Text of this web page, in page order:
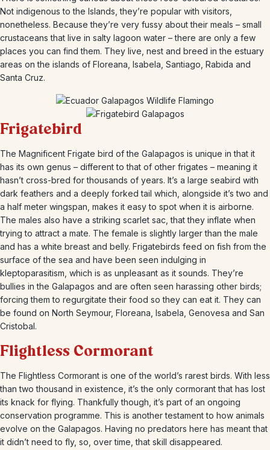
Not indigenous to the Islands, they’re popular with visitors,
nonetheless. Because they’re very fussy about their meals – small
crustaceans that live in salty lagoon water – there are only a few
places you can find them. They live, nest and breed in the estuary
areas on the islands of Floreana, Isabela, Santiago, Rabida and
Santa Cruz.
Frigatebird
The Magnificent Frigate bird of the Galapagos is unique in that it
has its own genus – different to that of other frigates – meaning it
hasn’t cross-bred for thousands of years. It’s a large seabird with
dark feathers and a deeply forked tail which, alongside it’s two and
a half meter wingspan, makes it easy to spot when it is airborne.
The males also have a striking scarlet sac, that they inflate when
trying to attract a mate. The female is slightly larger than the male
and has a white breast and belly. Frigatebirds feed on fish from the
surface of the sea and have been seen indulging in
kleptoparasitism, which is as unpleasant as it sounds. They’re
bullies in the Galapagos and are often seen harassing other birds;
forcing them to regurgitate their food so they can eat it. They can
be found on North Seymour, Floreana, Isabela, Genovesa and San
Cristobal.
Flightless Cormorant
The Flightless Cormorant is one of the world’s rarest birds. With less
than two thousand in existence, it’s the only cormorant that has lost
its knack for flying. Thankfully though, it’s part of an ongoing
conservation programme. This is another testament to how animals
evolve on the Galapagos. Having no predators here has meant that
it didn’t need to fly, so, over time, that skill disappeared.